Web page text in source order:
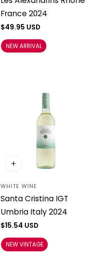
France 2024
Regular
$49.95 USD
NEW ARRIVAL
Vendor:
WHITE WINE
Santa Cristina IGT
Umbria Italy 2024
Regular
price
$15.54 USD
NEW VINTAGE